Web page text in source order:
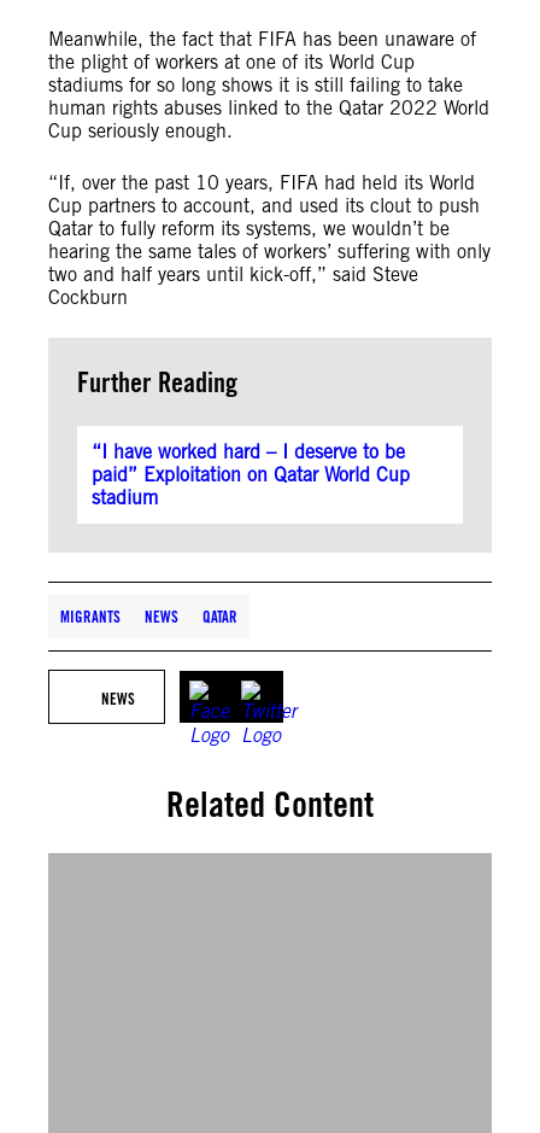
Meanwhile, the fact that FIFA has been unaware of
the plight of workers at one of its World Cup
stadiums for so long shows it is still failing to take
human rights abuses linked to the Qatar 2022 World
Cup seriously enough.
“If, over the past 10 years, FIFA had held its World
Cup partners to account, and used its clout to push
Qatar to fully reform its systems, we wouldn’t be
hearing the same tales of workers’ suffering with only
two and half years until kick-off,” said Steve
Cockburn
Further Reading
“I have worked hard – I deserve to be
paid” Exploitation on Qatar World Cup
stadium
MIGRANTS NEWS QATAR
NEWS
Related Content